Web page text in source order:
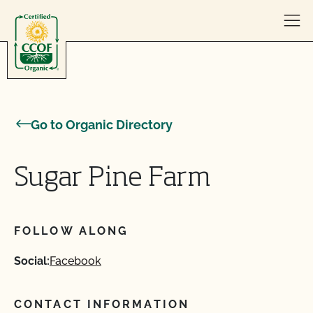
Go to Organic Directory
Sugar Pine Farm
FOLLOW ALONG
Social:Facebook
CONTACT INFORMATION